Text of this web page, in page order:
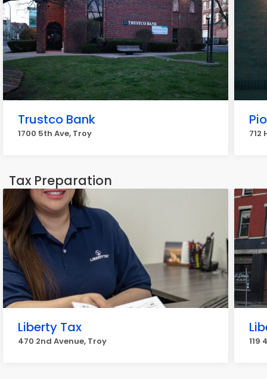
Trustco Bank
1700 5th Ave, Troy 712
Tax Preparation
Liberty Tax
470 2nd Avenue, Troy 119